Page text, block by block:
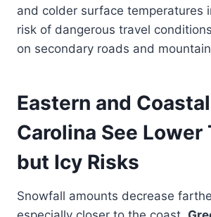
and colder surface temperatures
risk of dangerous travel
on secondary roads and
Eastern and
Carolina See Lower
but Icy Risks
Snowfall amounts decrease